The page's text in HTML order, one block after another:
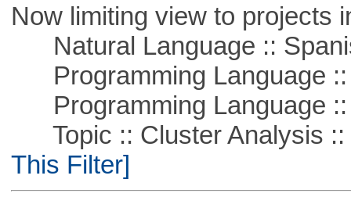
Now limiting view to projects
Natural Language ::
Programming Language ::
Programming Language ::
Topic :: Cluster Analysis ::
This Filter]